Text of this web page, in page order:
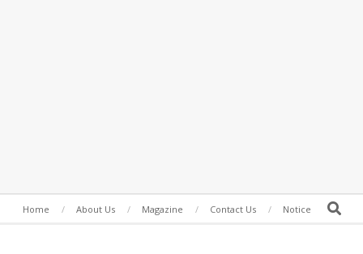
Secondary
Home About Us Magazine Contact Us Notice Search